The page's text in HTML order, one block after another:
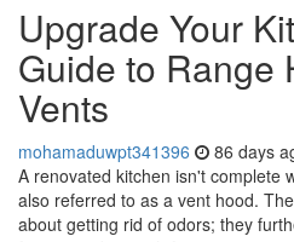
Upgrade Your
Guide to Range
Vents
mohamaduwpt341396 86 days
A renovated kitchen isn't complete
also referred to as a vent hood.
about getting rid of odors; they